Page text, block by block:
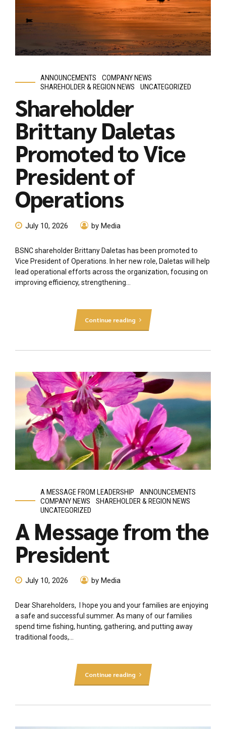
ANNOUNCEMENTS
COMPANY NEWS
SHAREHOLDER & REGION NEWS
UNCATEGORIZED
Shareholder
Brittany Daletas
Promoted to Vice
President of
Operations
July 10, 2026 by Media
BSNC shareholder Brittany Daletas has been promoted to
Vice President of Operations. In her new role, Daletas will help
lead operational efforts across the organization, focusing on
improving efficiency, strengthening...
Continue reading
A MESSAGE FROM LEADERSHIP
ANNOUNCEMENTS
COMPANY NEWS
SHAREHOLDER & REGION NEWS
UNCATEGORIZED
A Message from the
President
July 10, 2026 by Media
Dear Shareholders, I hope you and your families are enjoying
a safe and successful summer. As many of our families
spend time fishing, hunting, gathering, and putting away
traditional foods,...
Continue reading